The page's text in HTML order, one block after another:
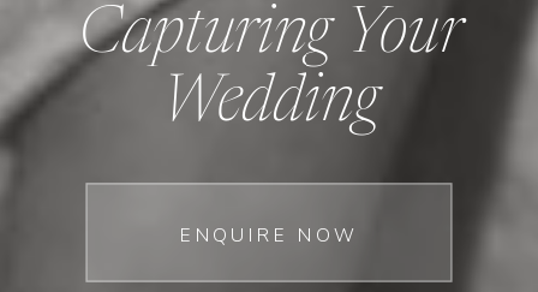
ENQUIRE NOW
Capturing Your
Wedding